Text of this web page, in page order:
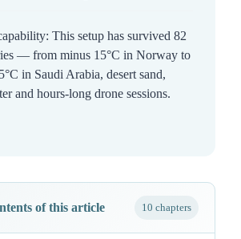
This setup has survived 82
— from minus 15°C in Norway to
in Saudi Arabia, desert sand,
and hours-long drone sessions.
of this article 10 chapters